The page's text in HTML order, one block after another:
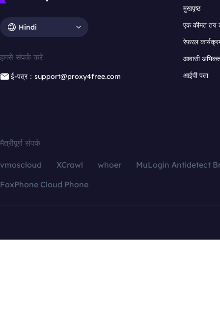
Hindi
हमसे संपर्क करें
ई-पत्र：support@proxy4free.com
मुखपृष्ठ
एक कीमत तय
रेफरल
आवासी
आईपी पता
मैत्रीपूर्ण संपर्क
vmoscloud XCrawl whoer
MuLogin Antidetect
FoxPhone Cloud Phone